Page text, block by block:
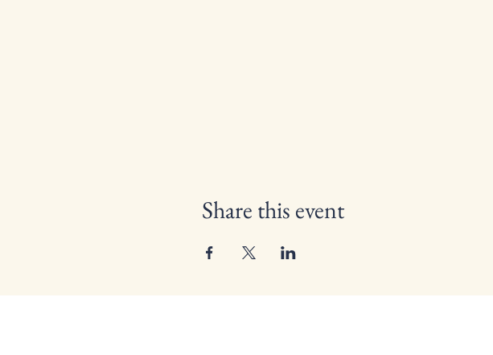
Share this event